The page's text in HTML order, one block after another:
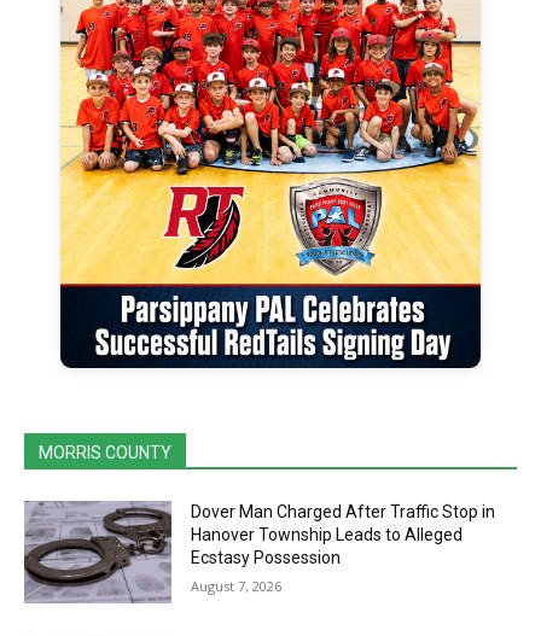
MORRIS COUNTY
Dover Man Charged After Traffic Stop in
Hanover Township Leads to Alleged
Ecstasy Possession
August 7, 2026